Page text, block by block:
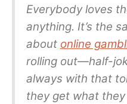
Everybody loves
anything. It’s the
about online
rolling out—half-
always with that
they get what they